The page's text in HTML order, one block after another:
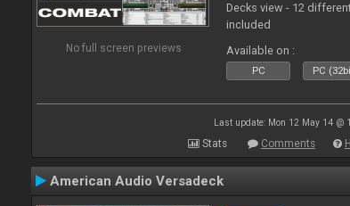
No full screen previews
Decks view - 12
included
Available on :
PC PC
Last update: Mon 12 May 14 @
Stats Comments
American Audio Versadeck